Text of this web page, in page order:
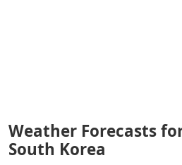
Weather Forecasts
South Korea